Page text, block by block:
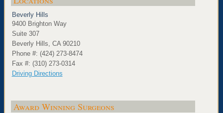
Beverly Hills
9400 Brighton Way
Suite 307
Beverly Hills, CA 90210
Phone #: (424) 273-8474
Fax #: (310) 273-0314
Driving Directions
Award Winning Surgeons